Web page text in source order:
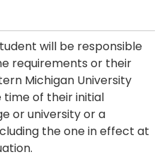
will be responsible
requirements or their
Michigan University
of their initial
or university or a
the one in effect at